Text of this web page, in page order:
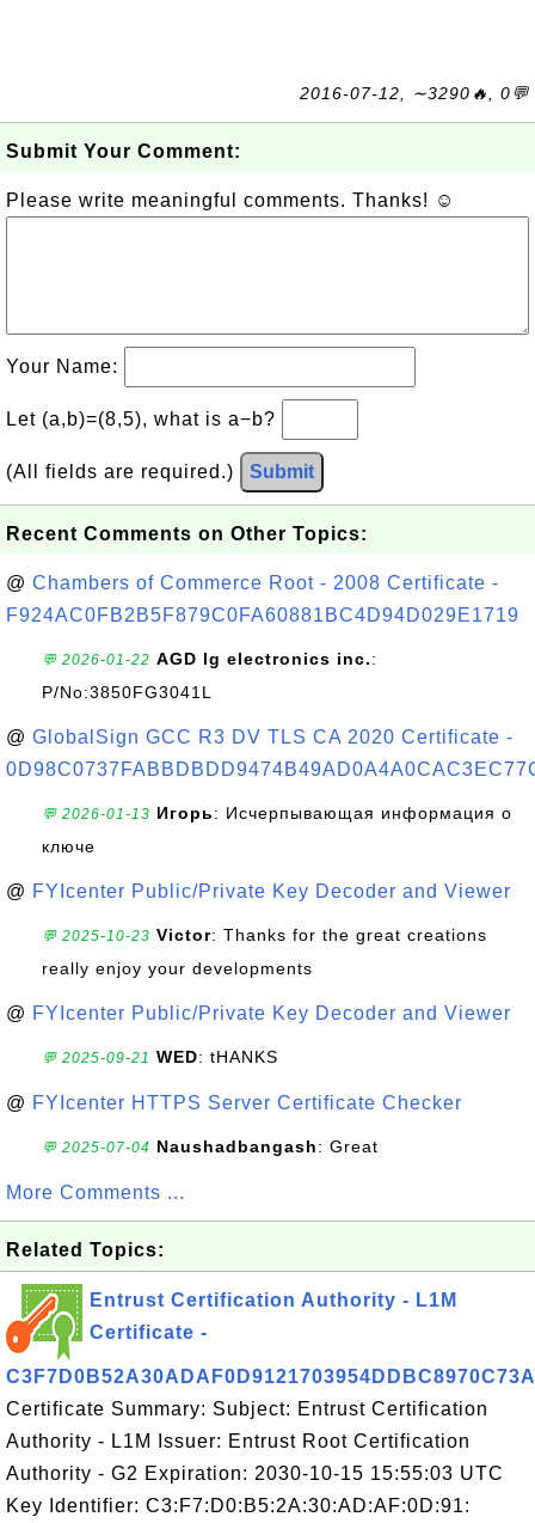
2016-07-12, ∼3290🔥, 0💬
Submit Your Comment:
Please write meaningful comments. Thanks! ☺
Your Name:
Let (a,b)=(8,5), what is a−b?
(All fields are required.) Submit
Recent Comments on Other Topics:
@ Chambers of Commerce Root - 2008 Certificate -
F924AC0FB2B5F879C0FA60881BC4D94D029E1719
💬 2026-01-22 AGD lg electronics inc.:
P/No:3850FG3041L
@ GlobalSign GCC R3 DV TLS CA 2020 Certificate -
💬 2026-01-13 Игорь: Исчерпывающая информация о
ключе
@ FYIcenter Public/Private Key Decoder and Viewer
💬 2025-10-23 Victor: Thanks for the great creations
really enjoy your developments
@ FYIcenter Public/Private Key Decoder and Viewer
💬 2025-09-21 WED: tHANKS
@ FYIcenter HTTPS Server Certificate Checker
💬 2025-07-04 Naushadbangash: Great
More Comments ...
Related Topics:
Entrust Certification Authority - L1M
Certificate -
C3F7D0B52A30ADAF0D9121703954DDBC8970C73A
Certificate Summary: Subject: Entrust Certification
Authority - L1M Issuer: Entrust Root Certification
Authority - G2 Expiration: 2030-10-15 15:55:03 UTC
Key Identifier: C3:F7:D0:B5:2A:30:AD:AF:0D:91: